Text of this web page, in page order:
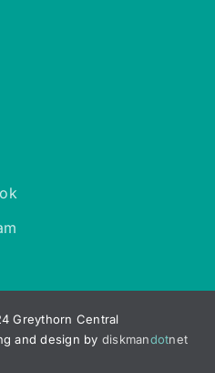
Greythorn Central
and design by diskmandotnet